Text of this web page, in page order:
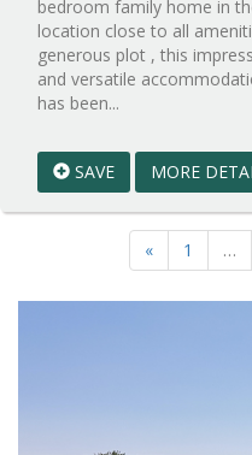
bedroom family home in
location close to all
generous plot , this
and versatile
has been...
1
BID:walker-
1
SAVE MORE
« 1 …